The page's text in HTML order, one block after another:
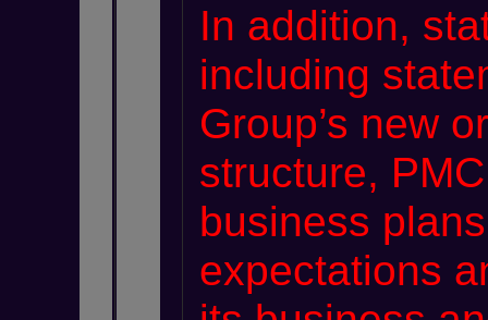
In addition,
including
Group’s new
structure,
business
expectations